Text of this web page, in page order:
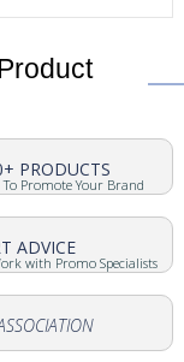
PRODUCTS
To Promote Your Brand
ADVICE
with Promo Specialists